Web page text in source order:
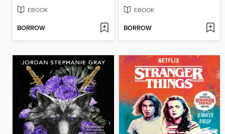
EBOOK
BORROW
EBOOK
BORROW